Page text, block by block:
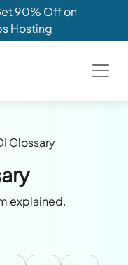
90% Off on
Hosting
Glossary
explained.